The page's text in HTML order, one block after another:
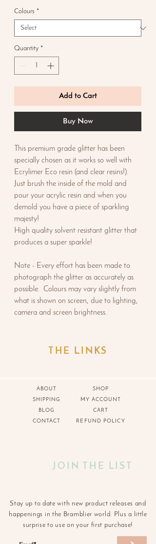
Colours *
Quantity *
Add to Cart
Buy Now
This premium grade glitter has been
specially chosen as it works so well with
Ecrylimer Eco resin (and clear resins!).
Just brush the inside of the mold and
pour your acrylic resin and when you
demold you have a piece of sparkling
majesty!
High quality solvent resistant glitter that
produces a super sparkle!
Note - Every effort has been made to
photograph the glitter as accurately as
possible. Colours may vary slightly from
what is shown on screen, due to lighting,
camera and screen brightness.
THE LINKS
ABOUT
SHIPPING
BLOG
CONTACT
SHOP
MY ACCOUNT
CART
REFUND POLICY
JOIN THE LIST
Stay up to date with new product releases and
happenings in the Bramblier world. Plus a little
surprise to use on your first purchase!